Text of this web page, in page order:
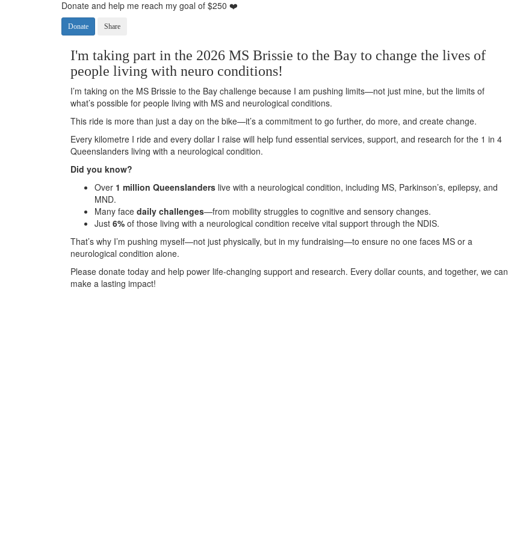
Donate and help me reach my goal of $250 ❤️
Donate Share
I'm taking part in the 2026 MS Brissie to the Bay to change the lives of
people living with neuro conditions!
I’m taking on the MS Brissie to the Bay challenge because I am pushing limits—not just mine, but the limits of
what’s possible for people living with MS and neurological conditions.
This ride is more than just a day on the bike—it’s a commitment to go further, do more, and create change.
Every kilometre I ride and every dollar I raise will help fund essential services, support, and research for the 1 in 4
Queenslanders living with a neurological condition.
Did you know?
Over 1 million Queenslanders live with a neurological condition, including MS, Parkinson’s, epilepsy, and
MND.
Many face daily challenges—from mobility struggles to cognitive and sensory changes.
Just 6% of those living with a neurological condition receive vital support through the NDIS.
That’s why I’m pushing myself—not just physically, but in my fundraising—to ensure no one faces MS or a
neurological condition alone.
Please donate today and help power life-changing support and research. Every dollar counts, and together, we can
make a lasting impact!